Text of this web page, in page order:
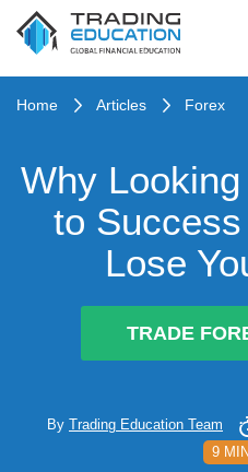
Home Articles Forex
Why
to
Lose
TRADE
By Trading Education Team
9